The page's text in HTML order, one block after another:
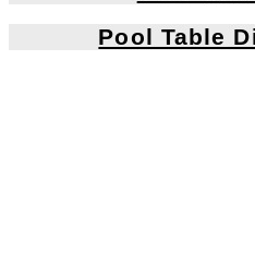
Pool Table